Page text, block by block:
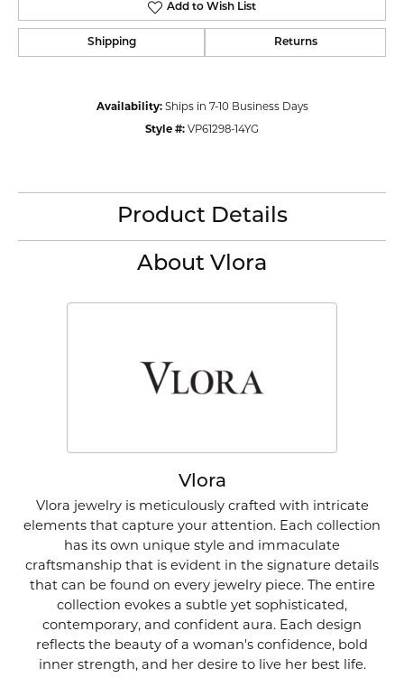
Add to Wish List
Shipping Returns
Availability: Ships in 7-10 Business Days
Style #: VP61298-14YG
Product Details
About Vlora
Vlora
Vlora jewelry is meticulously crafted with intricate
elements that capture your attention. Each collection
has its own unique style and immaculate
craftsmanship that is evident in the signature details
that can be found on every jewelry piece. The entire
collection evokes a subtle yet sophisticated,
contemporary, and confident aura. Each design
reflects the beauty of a woman's confidence, bold
inner strength, and her desire to live her best life.